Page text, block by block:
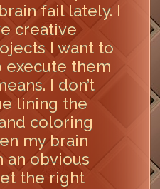
fail lately. I
creative
I want to
execute them
I don’t
lining the
coloring
my brain
an obvious
the right